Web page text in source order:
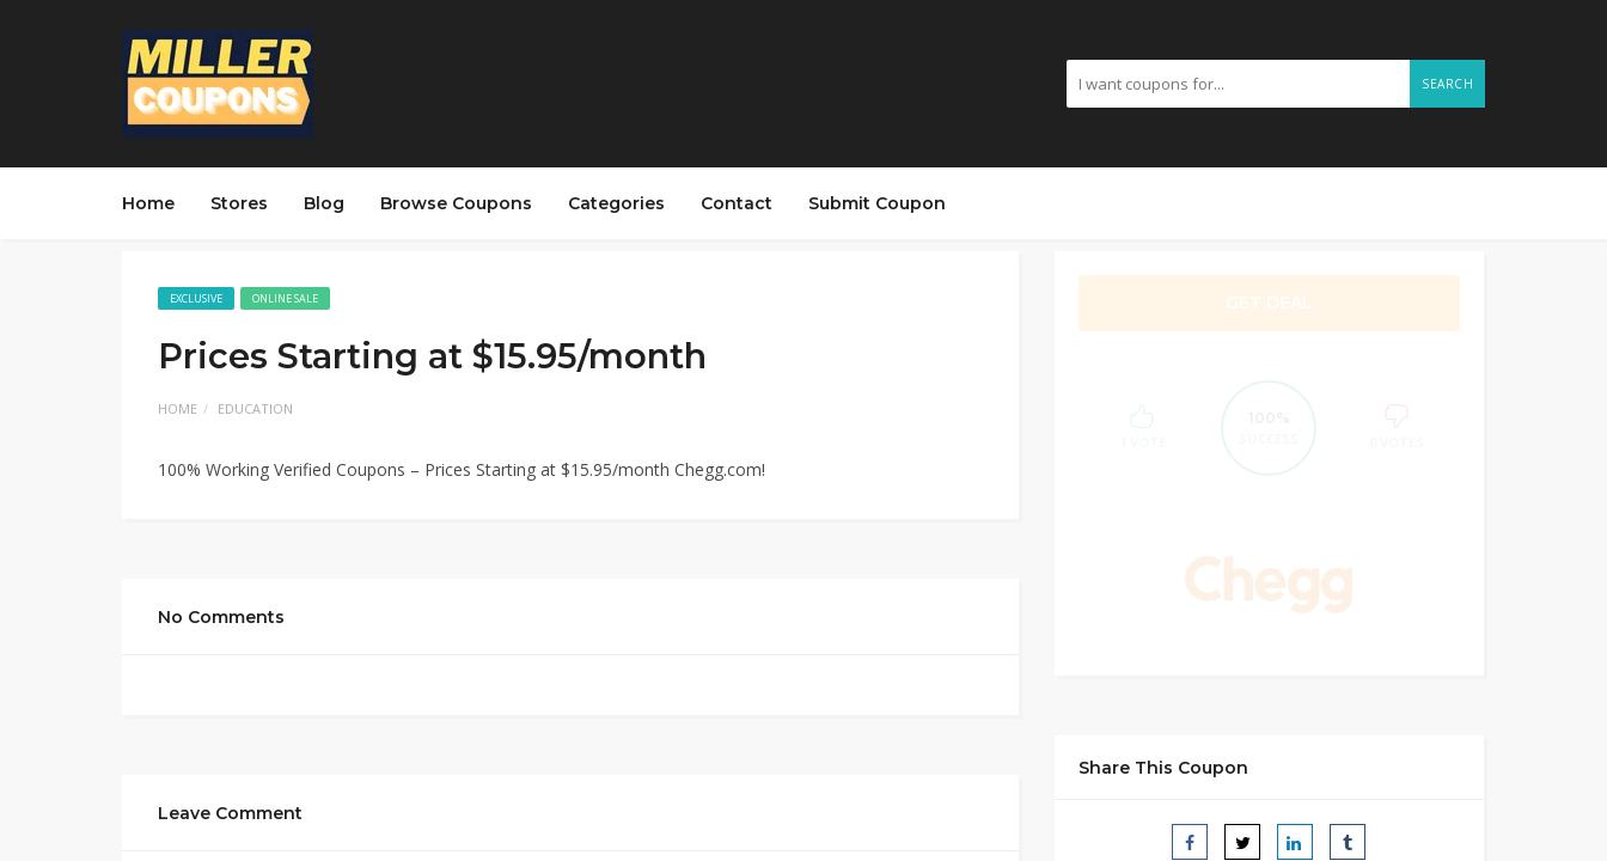
SEARCH
Home Stores Blog Browse Coupons Categories Contact Submit Coupon
EXCLUSIVE ONLINE SALE
Prices Starting at $15.95/month
HOME EDUCATION
100% Working Verified Coupons – Prices Starting at $15.95/month Chegg.com!
No Comments
Leave Comment
Share This Coupon